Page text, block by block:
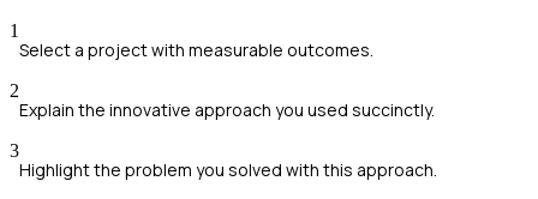
1
Select a project with measurable outcomes.
2
Explain the innovative approach you used succinctly.
3
Highlight the problem you solved with this approach.